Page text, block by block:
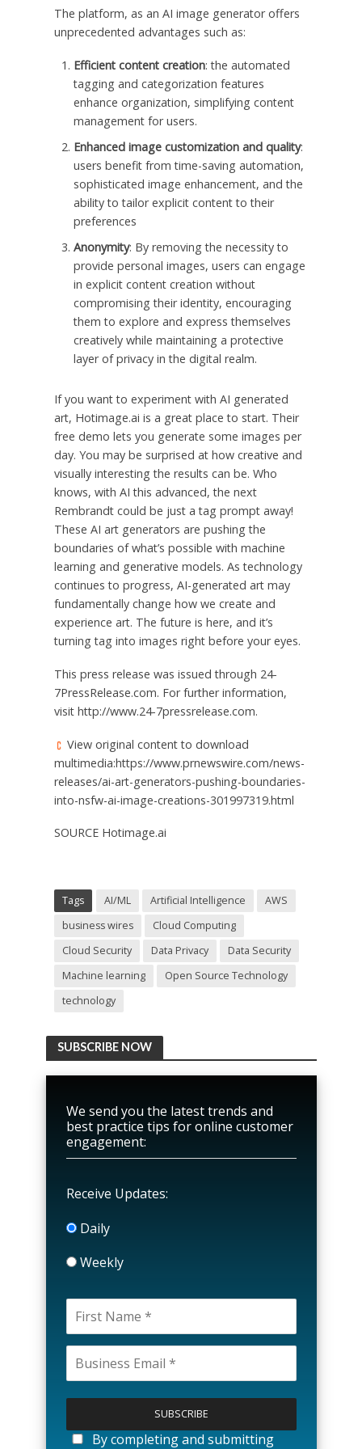
The platform, as an AI image generator offers
unprecedented advantages such as:
Efficient content creation: the automated
tagging and categorization features
enhance organization, simplifying content
management for users.
Enhanced image customization and quality:
users benefit from time-saving automation,
sophisticated image enhancement, and the
ability to tailor explicit content to their
preferences
Anonymity: By removing the necessity to
provide personal images, users can engage
in explicit content creation without
compromising their identity, encouraging
them to explore and express themselves
creatively while maintaining a protective
layer of privacy in the digital realm.
If you want to experiment with AI generated
art, Hotimage.ai is a great place to start. Their
free demo lets you generate some images per
day. You may be surprised at how creative and
visually interesting the results can be. Who
knows, with AI this advanced, the next
Rembrandt could be just a tag prompt away!
These AI art generators are pushing the
boundaries of what’s possible with machine
learning and generative models. As technology
continues to progress, AI-generated art may
fundamentally change how we create and
experience art. The future is here, and it’s
turning tag into images right before your eyes.
This press release was issued through 24-
7PressRelease.com. For further information,
visit http://www.24-7pressrelease.com.
View original content to download
multimedia:https://www.prnewswire.com/news-
releases/ai-art-generators-pushing-boundaries-
into-nsfw-ai-image-creations-301997319.html
SOURCE Hotimage.ai
Tags AI/ML Artificial Intelligence
AWS
business wires
Cloud Computing
Cloud Security
Data Privacy
Data Security
Machine learning
Open Source Technology
technology
SUBSCRIBE NOW
We send you the latest trends and
best practice tips for online customer
engagement:
Receive Updates:
Daily
Weekly
l
a
By completing and submitting